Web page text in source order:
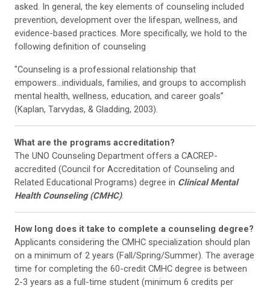
asked. In general, the key elements of counseling included
prevention, development over the lifespan, wellness, and
evidence-based practices. More specifically, we hold to the
following definition of counseling
"Counseling is a professional relationship that
empowers...individuals, families, and groups to accomplish
mental health, wellness, education, and career goals”
(Kaplan, Tarvydas, & Gladding, 2003).
What are the programs accreditation?
The UNO Counseling Department offers a CACREP-
accredited (Council for Accreditation of Counseling and
Related Educational Programs) degree in Clinical Mental
Health Counseling (CMHC).
How long does it take to complete a counseling degree?
Applicants considering the CMHC specialization should plan
on a minimum of 2 years (Fall/Spring/Summer). The average
time for completing the 60-credit CMHC degree is between
2-3 years as a full-time student (minimum 6 credits per